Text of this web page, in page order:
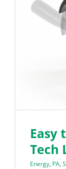
Easy
Tech
Energy, PA,